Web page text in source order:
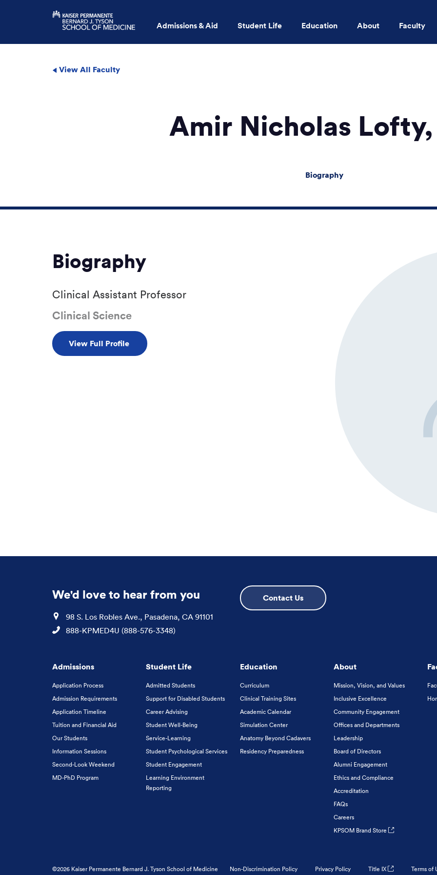
Admissions & Aid Student Life Education About Faculty
View All Faculty
Amir Nicholas
Biography
Biography
Clinical Assistant Professor
Clinical Science
View Full Profile
We'd love to hear from you
Location
98 S. Los Robles Ave., Pasadena, CA 91101
Phone
888-KPMED4U (888-576-3348)
Contact Us
Admissions
Application Process
Admission Requirements
Application Timeline
Tuition and Financial Aid
Our Students
Information Sessions
Second-Look Weekend
MD-PhD Program
Student Life
Admitted Students
Support for Disabled Students
Career Advising
Student Well-Being
Service-Learning
Student Psychological Services
Student Engagement
Learning Environment
Reporting
Education
Curriculum
Clinical Training Sites
Academic Calendar
Simulation Center
Anatomy Beyond Cadavers
Residency Preparedness
About
Mission, Vision, and Values
Inclusive Excellence
Community Engagement
Offices and Departments
Leadership
Board of Directors
Alumni Engagement
Ethics and Compliance
Accreditation
FAQs
Careers
KPSOM Brand Store
©2026 Kaiser Permanente Bernard J. Tyson School of Medicine Non-Discrimination Policy Privacy Policy Title IX Terms of